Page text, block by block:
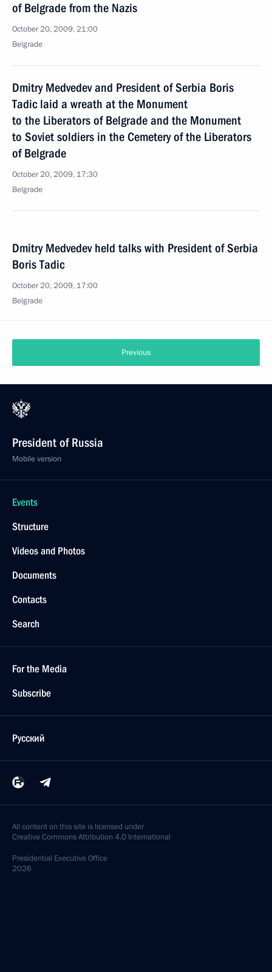
of Belgrade from the Nazis
October 20, 2009, 21:00
Belgrade
Dmitry Medvedev and President of Serbia Boris
Tadic laid a wreath at the Monument
to the Liberators of Belgrade and the Monument
to Soviet soldiers in the Cemetery of the Liberators
of Belgrade
October 20, 2009, 17:30
Belgrade
Dmitry Medvedev held talks with President of Serbia
Boris Tadic
October 20, 2009, 17:00
Belgrade
Previous
President of Russia
Mobile version
Events
Structure
Videos and Photos
Documents
Contacts
Search
For the Media
Subscribe
Русский
All content on this site is licensed under
Creative Commons Attribution 4.0 International
Presidential Executive Office
2026